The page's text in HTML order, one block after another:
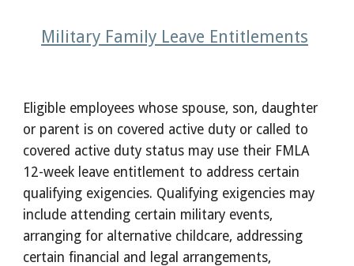
Military Family Leave Entitlements
Eligible employees whose spouse, son, daughter
or parent is on covered active duty or called to
covered active duty status may use their FMLA
12-week leave entitlement to address certain
qualifying exigencies. Qualifying exigencies may
include attending certain military events,
arranging for alternative childcare, addressing
certain financial and legal arrangements,